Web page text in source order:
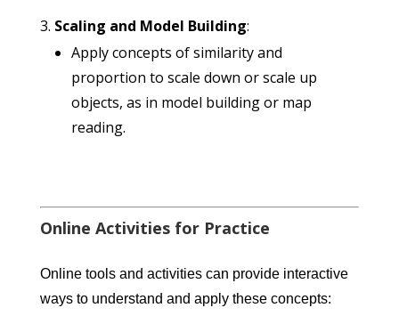
Scaling and Model Building:
Apply concepts of similarity and
proportion to scale down or scale up
objects, as in model building or map
reading.
Online Activities for Practice
Online tools and activities can provide interactive
ways to understand and apply these concepts: